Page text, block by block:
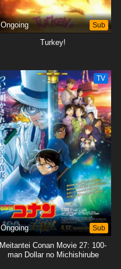
Ongoing Sub
Turkey!
TV
Ongoing Sub
Meitantei Conan Movie 27: 100-
man Dollar no Michishirube